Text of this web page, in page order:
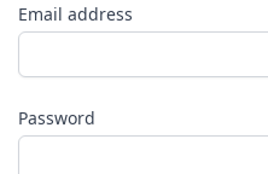
Email address
Password